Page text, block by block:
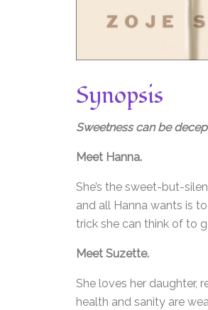
Synopsis
Sweetness can be
Meet Hanna.
She’s the sweet-but-
and all Hanna wants is
trick she can think of to
Meet Suzette.
She loves her daughter,
health and sanity are